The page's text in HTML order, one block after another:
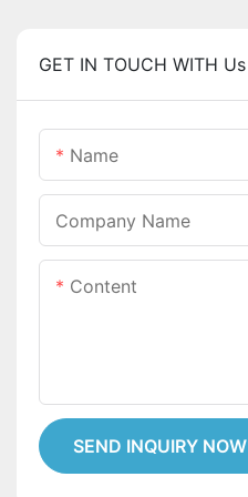
GET IN TOUCH WITH Us
Name
Company Name
Content
SEND INQUIRY NOW